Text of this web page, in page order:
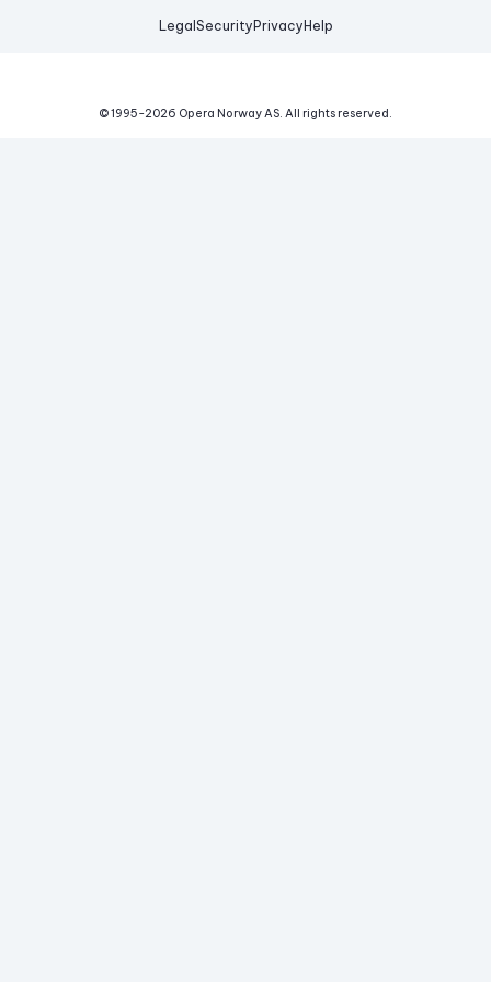
Legal Security Privacy Help
© 1995-2026 Opera Norway AS. All rights reserved.